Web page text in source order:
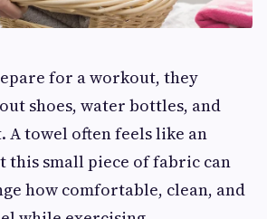
for a workout, they
shoes, water bottles, and
A towel often feels like an
this small piece of fabric can
how comfortable, clean, and